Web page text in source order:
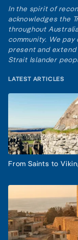
In the spirit of
acknowledges the
throughout
community. We
present and
Strait Islander
LATEST ARTICLES
From Saints to